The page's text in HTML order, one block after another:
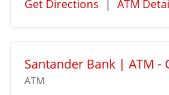
Get Directions | ATM
Santander Bank | ATM -
ATM